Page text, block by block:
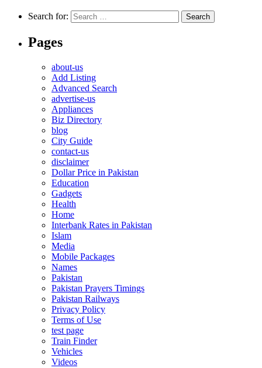
Search for:
Pages
about-us
Add Listing
Advanced Search
advertise-us
Appliances
Biz Directory
blog
City Guide
contact-us
disclaimer
Dollar Price in Pakistan
Education
Gadgets
Health
Home
Interbank Rates in Pakistan
Islam
Media
Mobile Packages
Names
Pakistan
Pakistan Prayers Timings
Pakistan Railways
Privacy Policy
Terms of Use
test page
Train Finder
Vehicles
Videos